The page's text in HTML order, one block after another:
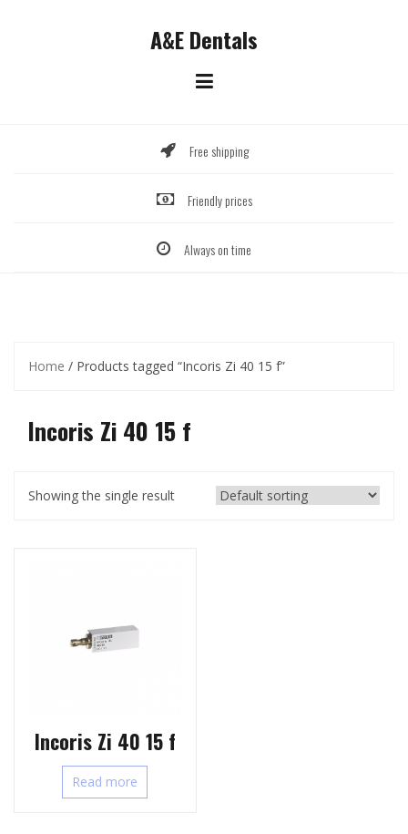
A&E Dentals
Free shipping
Friendly prices
Always on time
Home / Products tagged “Incoris Zi 40 15 f”
Incoris Zi 40 15 f
Showing the single result
Incoris Zi 40 15 f
Read more